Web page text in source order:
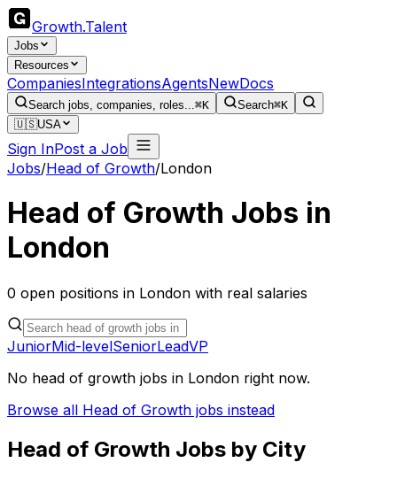
Growth.Talent
Jobs
Resources
CompaniesIntegrationsAgentsNewDocs
Search jobs, companies, roles...⌘K Search⌘K
🇺🇸USA
Sign InPost a Job
Jobs/Head of Growth/London
Head of Growth Jobs in
London
0 open positions in London with real salaries
JuniorMid-levelSeniorLeadVP
No head of growth jobs in London right now.
Browse all Head of Growth jobs instead
Head of Growth Jobs by City